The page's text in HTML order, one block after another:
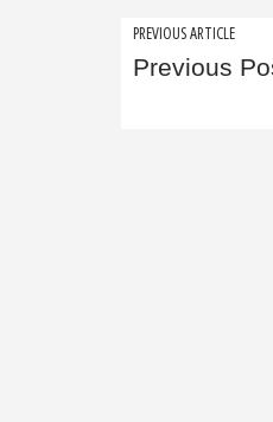
Post
PREVIOUS ARTICLE
Previous